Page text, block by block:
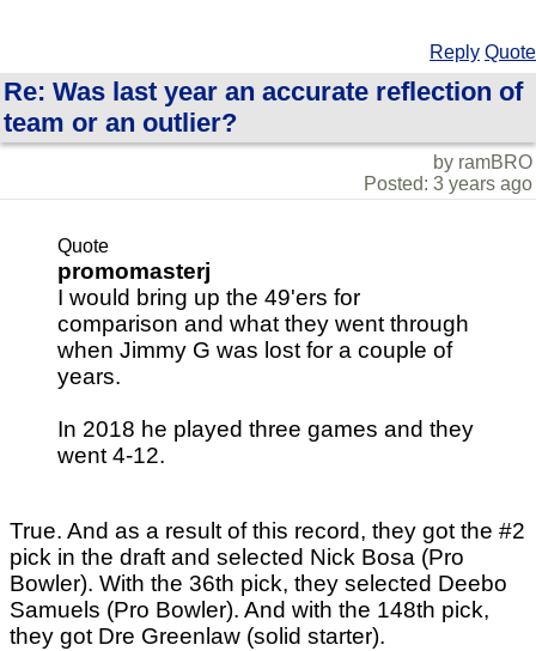
Reply Quote
Re: Was last year an accurate reflection of
team or an outlier?
by ramBRO
Posted: 3 years ago
Quote
promomasterj
I would bring up the 49'ers for
comparison and what they went through
when Jimmy G was lost for a couple of
years.
In 2018 he played three games and they
went 4-12.
True. And as a result of this record, they got the #2
pick in the draft and selected Nick Bosa (Pro
Bowler). With the 36th pick, they selected Deebo
Samuels (Pro Bowler). And with the 148th pick,
they got Dre Greenlaw (solid starter).